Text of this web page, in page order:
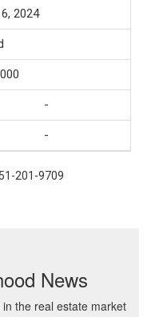
2024
-
-
201-9709